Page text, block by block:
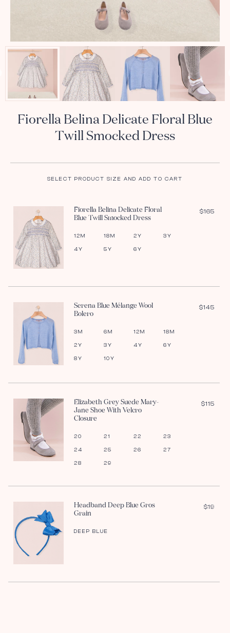
Fiorella Belina Delicate Floral Blue
Twill Smocked Dress
SELECT PRODUCT SIZE AND ADD TO CART
Fiorella Belina Delicate Floral
Blue Twill Smocked Dress
$165
12M 18M 2Y 3Y
4Y 5Y 6Y
Serena Blue Mélange Wool
Bolero
$145
3M 6M 12M 18M
2Y 3Y 4Y 6Y
8Y 10Y
Elizabeth Grey Suede Mary-
Jane Shoe With Velcro
Closure
$115
20 21 22 23
24 25 26 27
28 29
Headband Deep Blue Gros
Grain
$19
DEEP BLUE